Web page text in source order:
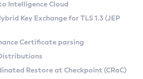
SA) on Linux
(Zulu CA) on Linux
Search
Kit
Intelligence Cloud
Key Exchange for TLS 1.3 (JEP
Certificate parsing
Restore at Checkpoint (CRaC)